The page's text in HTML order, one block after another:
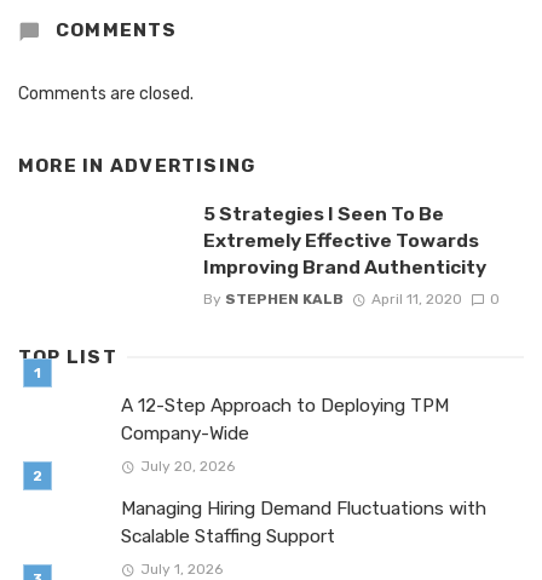
COMMENTS
Comments are closed.
MORE IN ADVERTISING
5 Strategies I Seen To Be
Extremely Effective Towards
Improving Brand Authenticity
By STEPHEN KALB April 11, 2020 0
TOP LIST
A 12-Step Approach to Deploying TPM
Company-Wide
July 20, 2026
Managing Hiring Demand Fluctuations with
Scalable Staffing Support
July 1, 2026